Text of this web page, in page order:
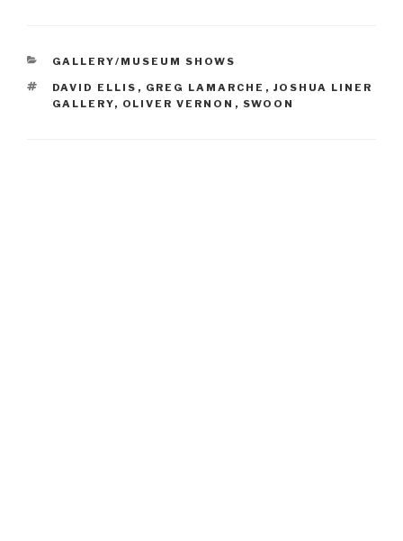
CATEGORIES
GALLERY/MUSEUM SHOWS
TAGS
DAVID ELLIS , GREG LAMARCHE , JOSHUA LINER
GALLERY, OLIVER VERNON , SWOON